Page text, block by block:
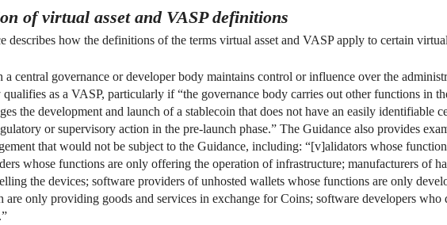
of virtual asset and VASP definitions
describes how the definitions of the terms virtual asset and VASP apply to certain
a central governance or developer body maintains control or influence over the
as a VASP, particularly if “the governance body carries out other functions in
the development and launch of a stablecoin that does not have an easily identifiable
or supervisory action in the pre-launch phase.” The Guidance also provides
that would not be subject to the Guidance, including: “[v]alidators whose
whose functions are only offering the operation of infrastructure; manufacturers of
the devices; software providers of unhosted wallets whose functions are only
are only providing goods and services in exchange for Coins; software developers